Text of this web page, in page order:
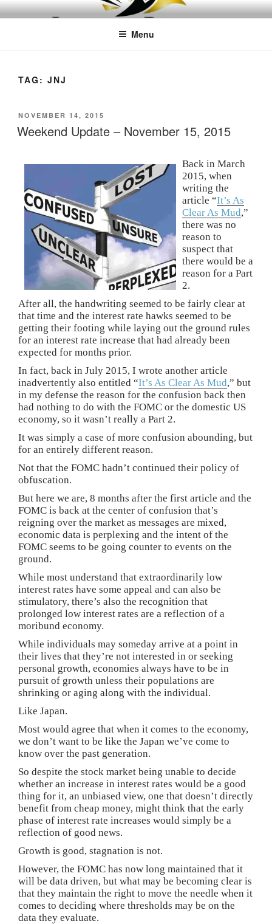
Skip
to
LEAPTOPROFIT
Menu
TAG: JNJ
POSTED
ON
NOVEMBER 14, 2015
Weekend Update – November 15, 2015
Back in March
2015, when
writing the
article “It’s As
Clear As Mud,”
there was no
reason to
suspect that
there would be a
reason for a Part
2.
After all, the handwriting seemed to be fairly clear at
that time and the interest rate hawks seemed to be
getting their footing while laying out the ground rules
for an interest rate increase that had already been
expected for months prior.
In fact, back in July 2015, I wrote another article
inadvertently also entitled “It’s As Clear As Mud,” but
in my defense the reason for the confusion back then
had nothing to do with the FOMC or the domestic US
economy, so it wasn’t really a Part 2.
It was simply a case of more confusion abounding, but
for an entirely different reason.
Not that the FOMC hadn’t continued their policy of
obfuscation.
But here we are, 8 months after the first article and the
FOMC is back at the center of confusion that’s
reigning over the market as messages are mixed,
economic data is perplexing and the intent of the
FOMC seems to be going counter to events on the
ground.
While most understand that extraordinarily low
interest rates have some appeal and can also be
stimulatory, there’s also the recognition that
prolonged low interest rates are a reflection of a
moribund economy.
While individuals may someday arrive at a point in
their lives that they’re not interested in or seeking
personal growth, economies always have to be in
pursuit of growth unless their populations are
shrinking or aging along with the individual.
Like Japan.
Most would agree that when it comes to the economy,
we don’t want to be like the Japan we’ve come to
know over the past generation.
So despite the stock market being unable to decide
whether an increase in interest rates would be a good
thing for it, an unbiased view, one that doesn’t directly
benefit from cheap money, might think that the early
phase of interest rate increases would simply be a
reflection of good news.
Growth is good, stagnation is not.
However, the FOMC has now long maintained that it
will be data driven, but what may be becoming clear is
that they maintain the right to move the needle when it
comes to deciding where thresholds may be on the
data they evaluate.